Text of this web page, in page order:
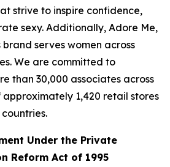
strive to inspire confidence,
sexy. Additionally, Adore Me,
serves women across
We are committed to
than 30,000 associates across
1,420 retail stores
Under the Private
Reform Act of 1995